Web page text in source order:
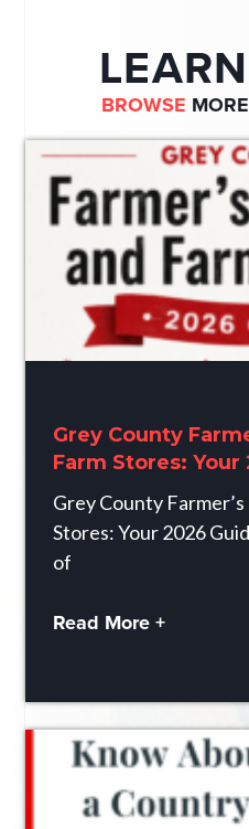
BROWSE
Grey County
Farm Stores: Your
Grey County
Stores: Your 2026
of
Read More +